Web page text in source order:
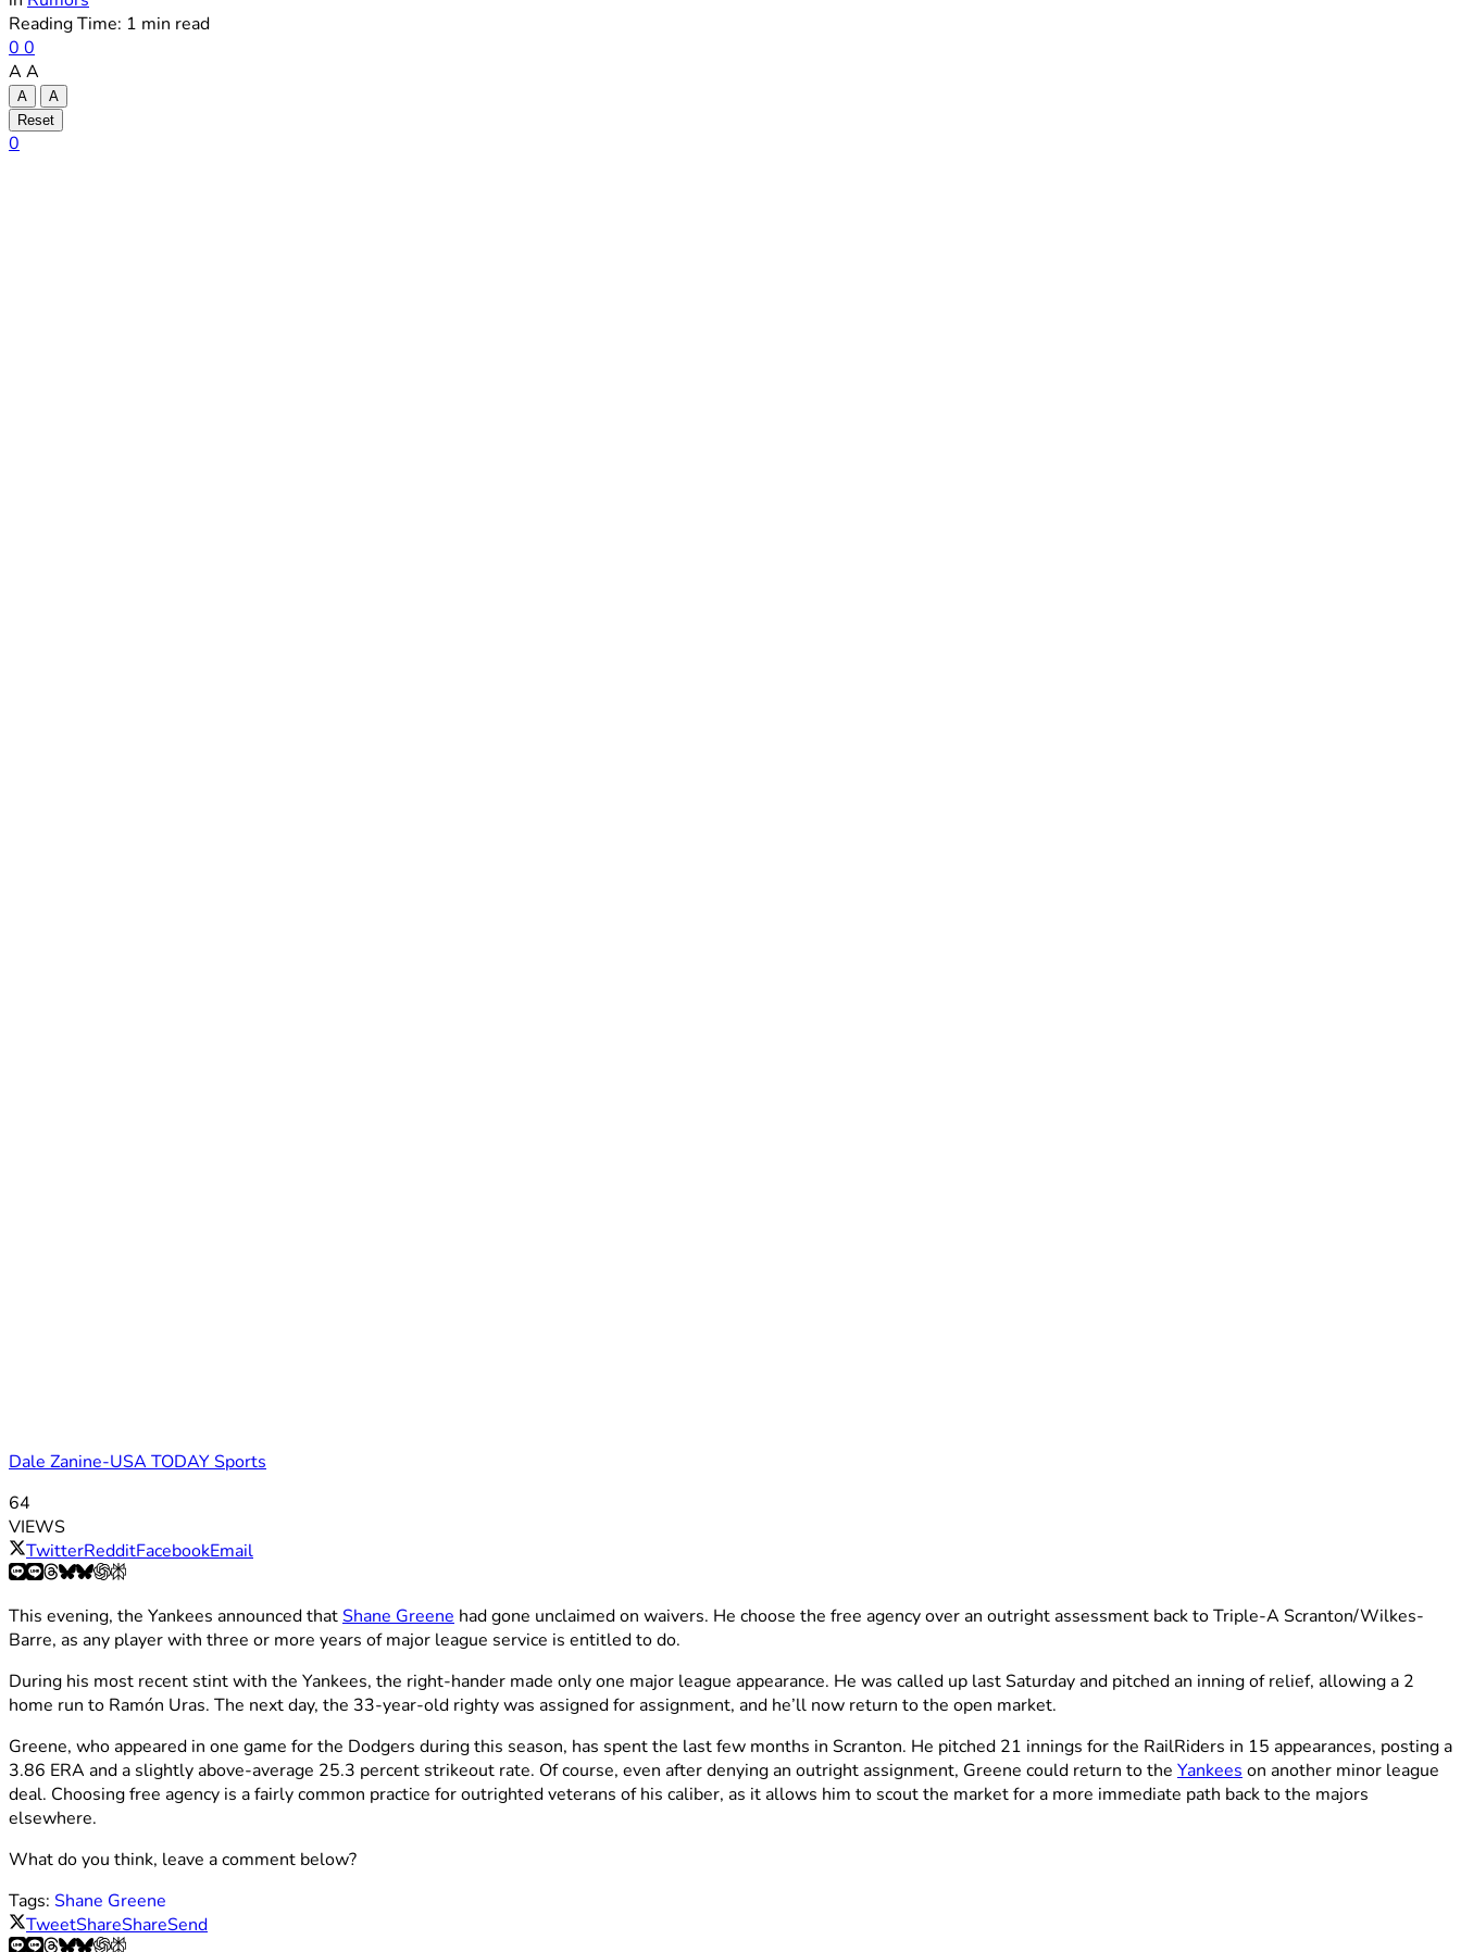
to
Reading Time: 1 min read
0 0
A A
A
A
Reset
0
Dale Zanine-USA TODAY Sports
64
VIEWS
TwitterRedditFacebookEmail
This evening, the Yankees announced thatShane Greene had gone unclaimed on waivers. He choose the free agency over an outright assessment back to Triple-A Scranton/Wilkes-
Barre, as any player with three or more years of major league service is entitled to do.
During his most recent stint with the Yankees, the right-hander made only one major league appearance. He was called up last Saturday and pitched an inning of relief, allowing a 2
home run to Ramón Uras. The next day, the 33-year-old righty was assigned for assignment, and he’ll now return to the open market.
Greene, who appeared in one game for the Dodgers during this season, has spent the last few months in Scranton. He pitched 21 innings for the RailRiders in 15 appearances, posting a
3.86 ERA and a slightly above-average 25.3 percent strikeout rate. Of course, even after denying an outright assignment, Greene could return to the Yankees on another minor league
deal. Choosing free agency is a fairly common practice for outrighted veterans of his caliber, as it allows him to scout the market for a more immediate path back to the majors
elsewhere.
What do you think, leave a comment below?
Tags: Shane Greene
TweetShareShareSend